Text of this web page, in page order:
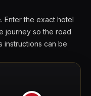
Enter the exact hotel
journey so the road
instructions can be